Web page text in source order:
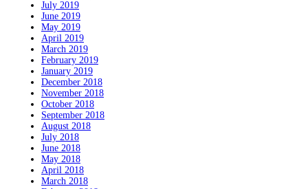
July 2019
June 2019
May 2019
April 2019
March 2019
February 2019
January 2019
December 2018
November 2018
October 2018
September 2018
August 2018
July 2018
June 2018
May 2018
April 2018
March 2018